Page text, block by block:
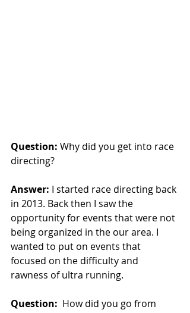
Question: Why did you get into race
directing?
Answer: I started race directing back
in 2013. Back then I saw the
opportunity for events that were not
being organized in the our area. I
wanted to put on events that
focused on the difficulty and
rawness of ultra running.
Question: How did you go from